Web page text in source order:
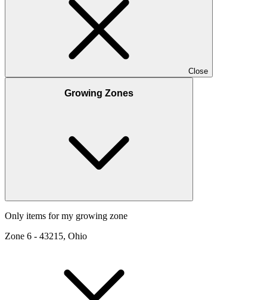
Close
Growing Zones
Only items for my growing zone
Zone 6 - 43215, Ohio